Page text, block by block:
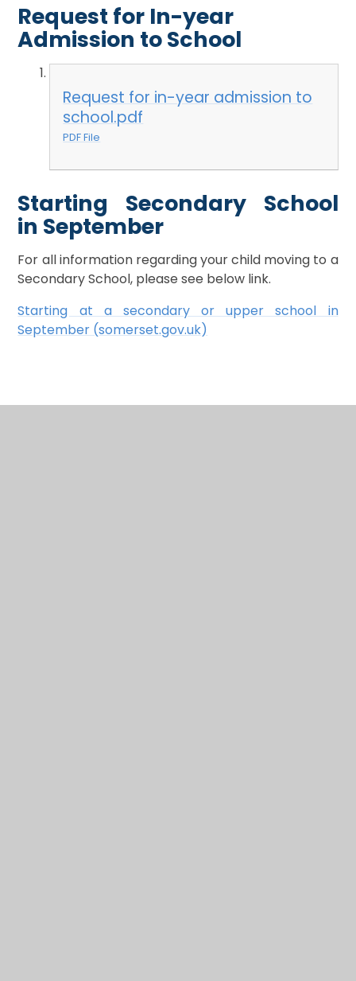
Request for In-year
Admission to School
Request for in-year admission to
school.pdf
PDF File
Starting Secondary School
in September
For all information regarding your child moving to a
Secondary School, please see below link.
Starting at a secondary or upper school in
September (somerset.gov.uk)